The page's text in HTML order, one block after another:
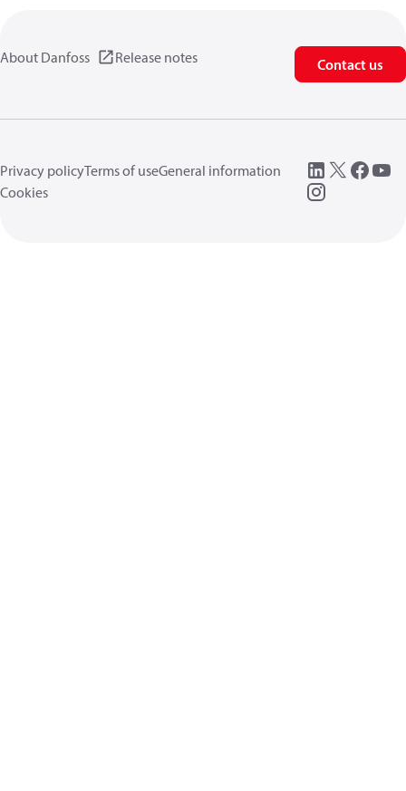
About Danfoss Release notes Contact us
Privacy policyTerms of useGeneral information
Cookies